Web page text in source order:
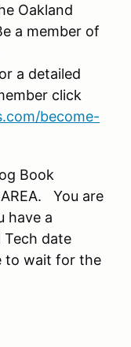
Oakland
a member of
a detailed
click
become-
Book
You are
have a
Tech date
to wait for the